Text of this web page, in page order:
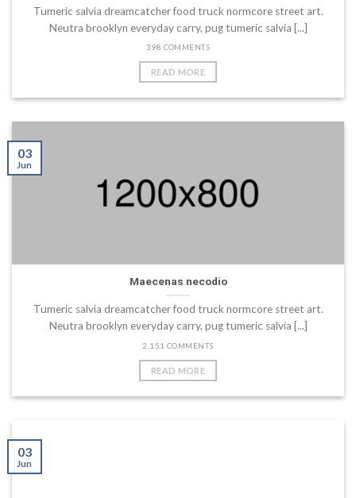
Tumeric salvia dreamcatcher food truck normcore street art.
Neutra brooklyn everyday carry, pug tumeric salvia [...]
398 COMMENTS
READ MORE
Maecenas necodio
Tumeric salvia dreamcatcher food truck normcore street art.
Neutra brooklyn everyday carry, pug tumeric salvia [...]
2,151 COMMENTS
READ MORE
03
Jun
03
Jun